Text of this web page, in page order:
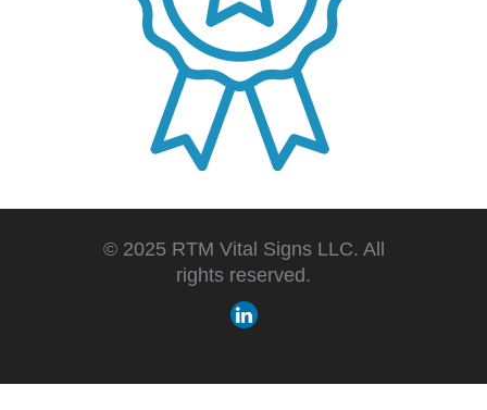
© 2025 RTM Vital Signs LLC. All
rights reserved.